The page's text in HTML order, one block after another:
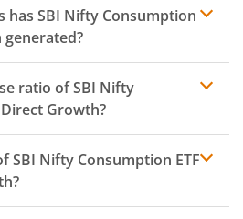
has SBI Nifty Consumption
ratio ofSBI Nifty
Direct Growth?
ratio
SBI Nifty Consumption ETF